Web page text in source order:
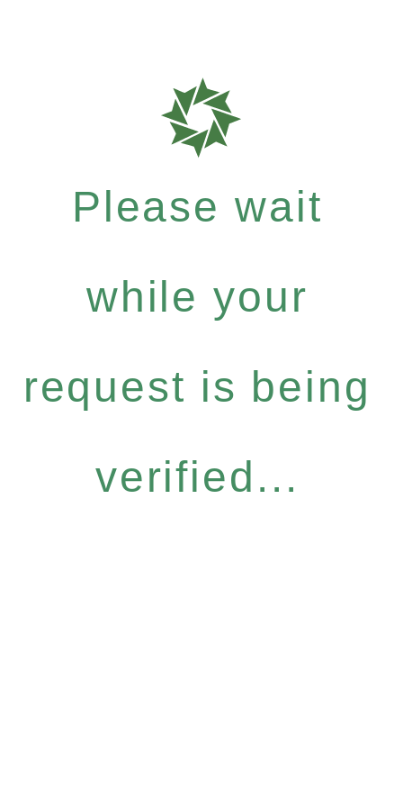
Please wait
while your
request is being
verified...